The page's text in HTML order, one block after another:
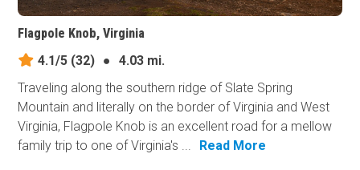
Flagpole Knob, Virginia
4.1/5 (32) ●
4.03 mi.
Traveling along the southern ridge of Slate Spring
Mountain and literally on the border of Virginia and West
Virginia, Flagpole Knob is an excellent road for a mellow
family trip to one of Virginia's ...
Read More